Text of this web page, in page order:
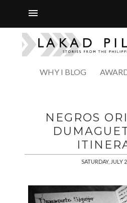
WHY I BLOG
NEGROS
SATURDAY, JULY